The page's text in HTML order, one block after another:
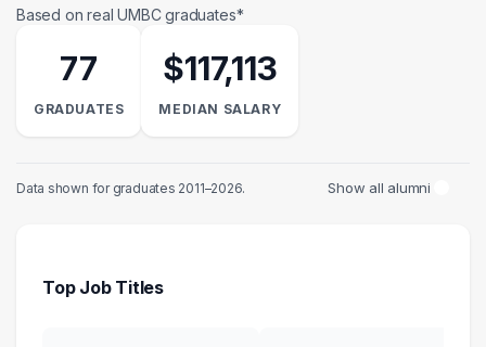
Based on real UMBC graduates*
77
GRADUATES
$117,113
MEDIAN SALARY
Data shown for graduates 2011–2026. Show all alumni
Top Job Titles